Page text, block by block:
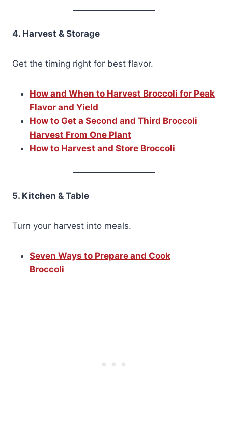
4. Harvest & Storage
Get the timing right for best flavor.
How and When to Harvest Broccoli for Peak
Flavor and Yield
How to Get a Second and Third Broccoli
Harvest From One Plant
How to Harvest and Store Broccoli
5. Kitchen & Table
Turn your harvest into meals.
Seven Ways to Prepare and Cook
Broccoli